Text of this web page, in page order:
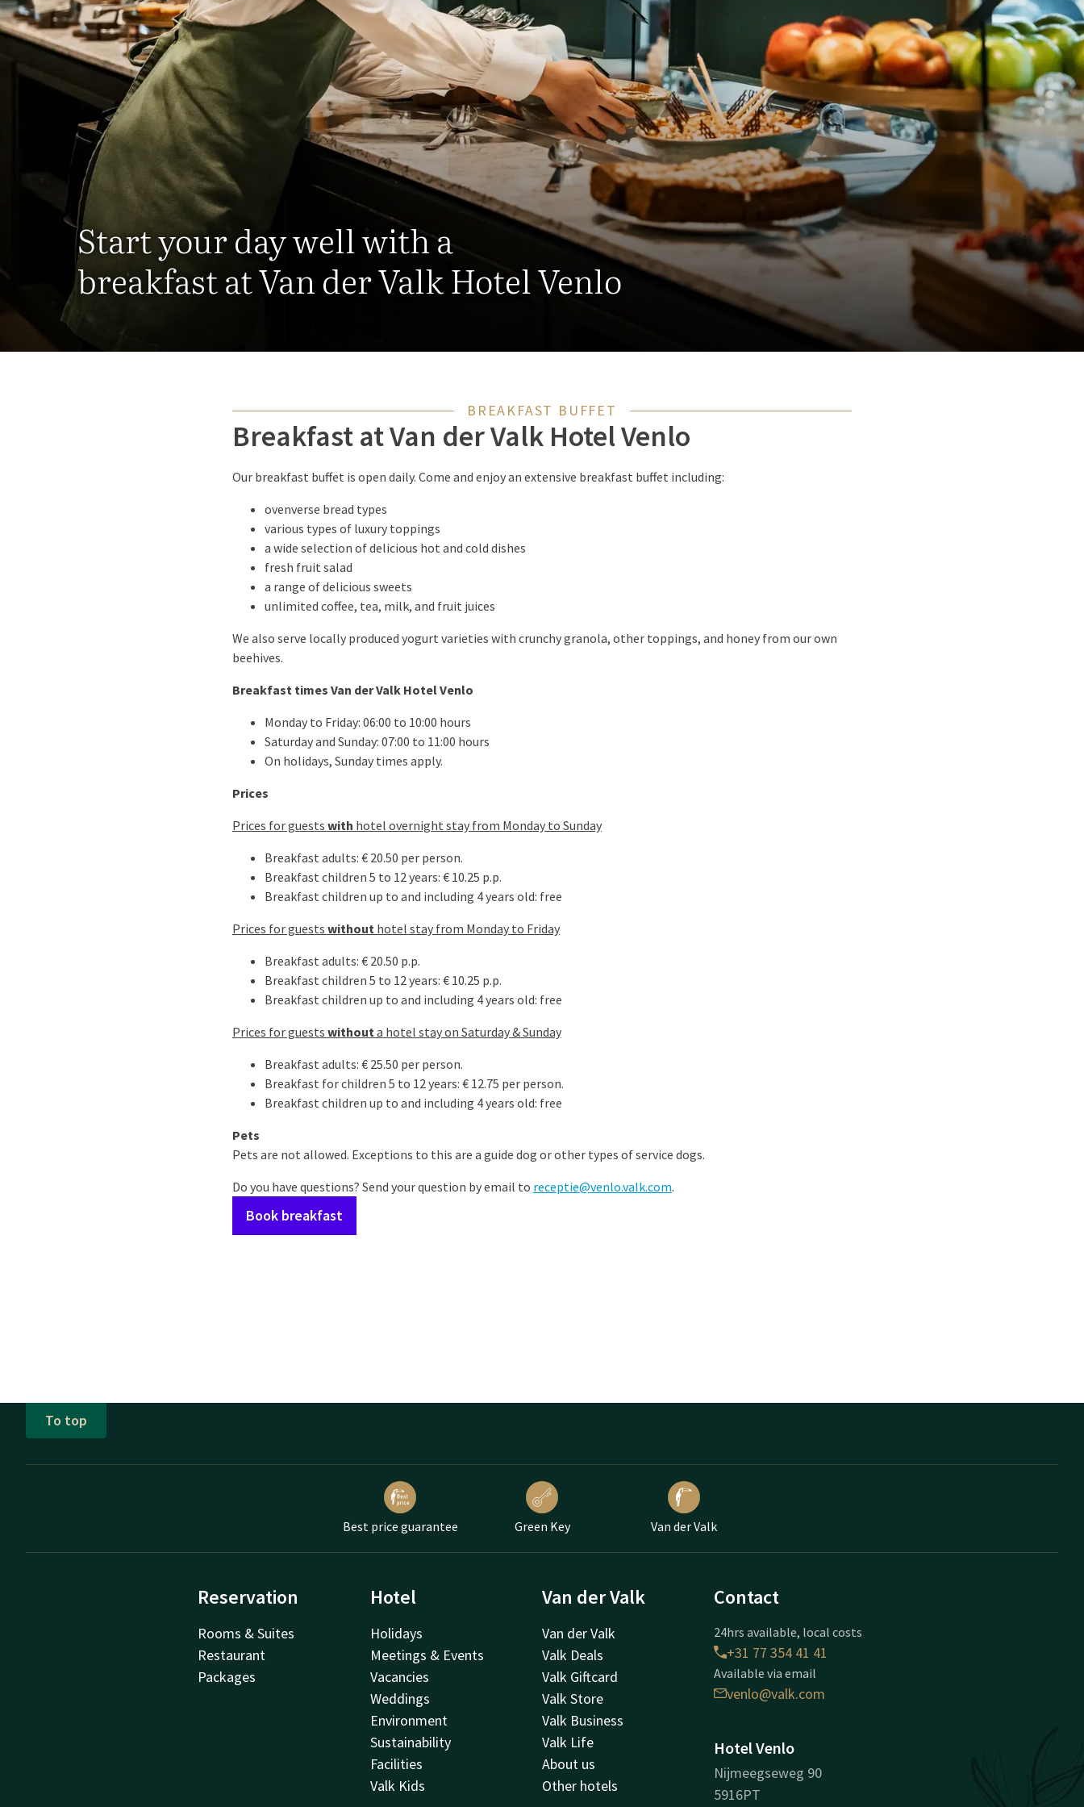
Start your day well with a
breakfast at Van der Valk Hotel Venlo
BREAKFAST BUFFET
Breakfast at Van der Valk Hotel Venlo
Our breakfast buffet is open daily. Come and enjoy an extensive breakfast buffet including:
ovenverse bread types
various types of luxury toppings
a wide selection of delicious hot and cold dishes
fresh fruit salad
a range of delicious sweets
unlimited coffee, tea, milk, and fruit juices
We also serve locally produced yogurt varieties with crunchy granola, other toppings, and honey from our own
beehives.
Breakfast times Van der Valk Hotel Venlo
Monday to Friday: 06:00 to 10:00 hours
Saturday and Sunday: 07:00 to 11:00 hours
On holidays, Sunday times apply.
Prices
Prices for guests with hotel overnight stay from Monday to Sunday
Breakfast adults: € 20.50 per person.
Breakfast children 5 to 12 years: € 10.25 p.p.
Breakfast children up to and including 4 years old: free
Prices for guests without hotel stay from Monday to Friday
Breakfast adults: € 20.50 p.p.
Breakfast children 5 to 12 years: € 10.25 p.p.
Breakfast children up to and including 4 years old: free
Prices for guests withouta hotel stay on Saturday & Sunday
Breakfast adults: € 25.50 per person.
Breakfast for children 5 to 12 years: € 12.75 per person.
Breakfast children up to and including 4 years old: free
Pets
Pets are not allowed. Exceptions to this are a guide dog or other types of service dogs.
Do you have questions? Send your question by email to receptie@venlo.valk.com.
Book breakfast
To top
Best price guarantee Green Key Van der Valk
Reservation
Rooms & Suites
Restaurant
Packages
Hotel
Holidays
Meetings & Events
Vacancies
Weddings
Environment
Sustainability
Facilities
Valk Kids
Van der Valk
Van der Valk
Valk Deals
Valk Giftcard
Valk Store
Valk Business
Valk Life
About us
Other hotels
Contact
24hrs available, local costs
+31 77 354 41 41
Available via email
venlo@valk.com
Hotel Venlo
Nijmeegseweg 90
5916PT